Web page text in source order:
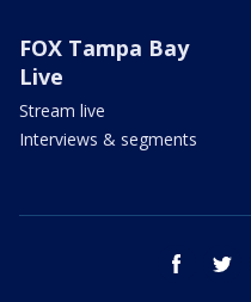
FOX Tampa Bay
Live
Stream live
Interviews & segments
facebook